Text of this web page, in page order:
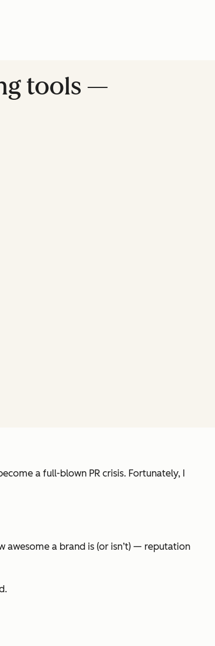
tools —
a full-blown PR crisis. Fortunately, I
a brand is (or isn’t) — reputation